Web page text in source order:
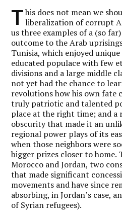
T his does not mean we
liberalization of corrupt
us three examples of a (so
outcome to the Arab
Tunisia, which enjoyed
educated populace with few
divisions and a large middle
not yet had the chance to
revolutions how his own fate
truly patriotic and talented
place at the right time; and a
obscurity that made it an
regional power plays of its
when those neighbors were
bigger prizes closer to home.
Morocco and Jordan, two
that made significant
movements and have since
absorbing, in Jordan’s case,
of Syrian refugees).